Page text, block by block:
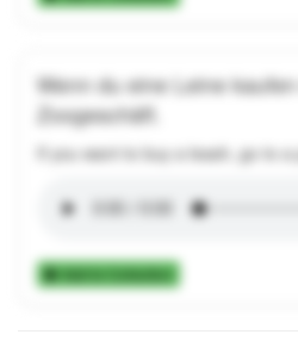
Wenn du eine Leine
Zoogeschäft.
If you want to buy a leash, go to a
Add to Collection